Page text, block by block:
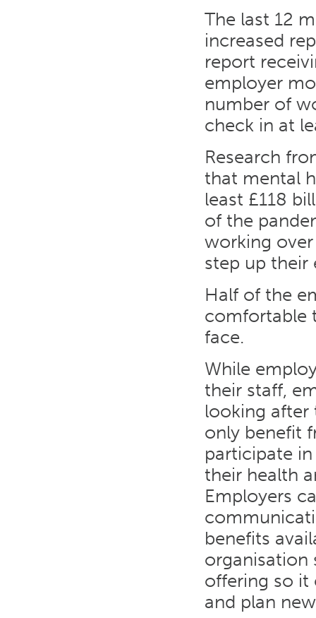
The last 12
increased
report
employer
number of
check in at
Research
that mental
least £118
of the
working
step up
Half of the
comfortable
face.
While
their staff,
looking after
only benefit
participate
their health
Employers
benefits
organisation
offering so it
and plan